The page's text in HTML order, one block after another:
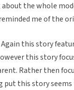
the whole
me of the
this story
this story
Rather then
put this story seems